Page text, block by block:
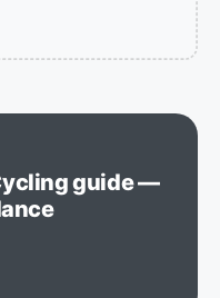
guide —